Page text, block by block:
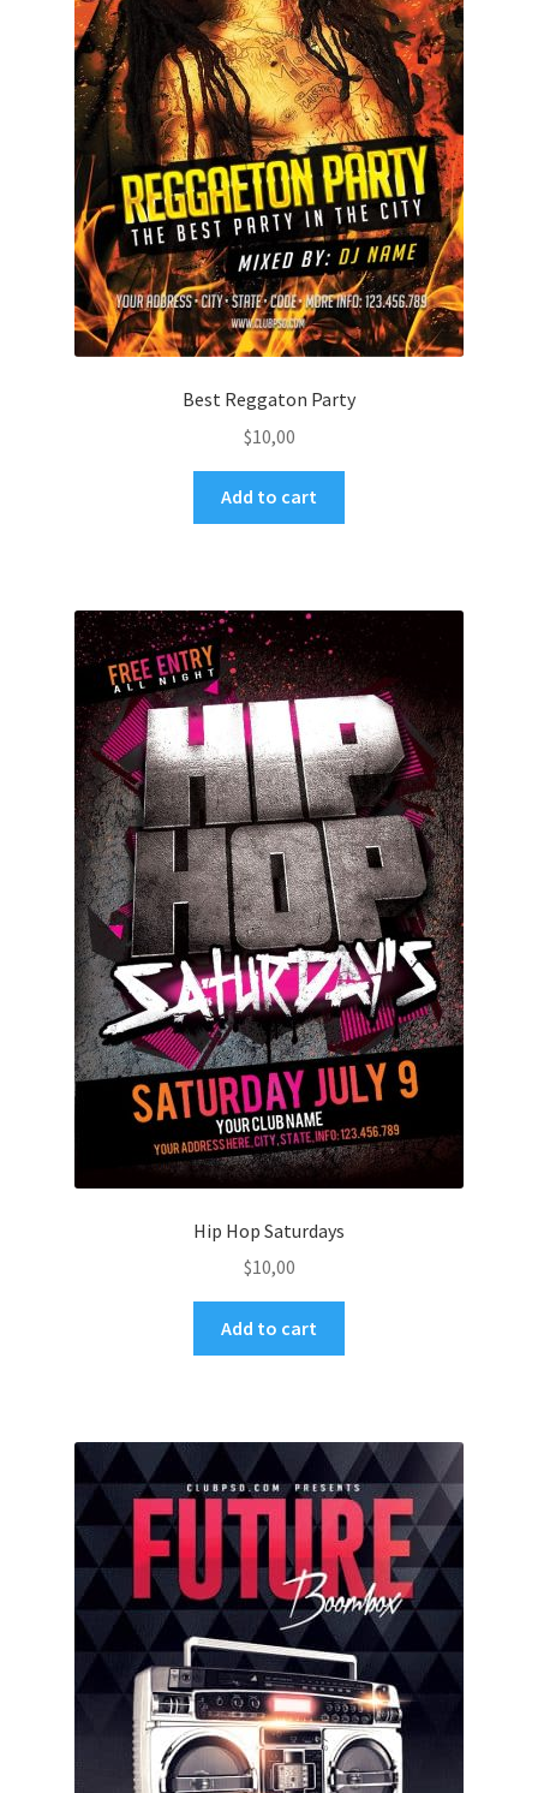
Best Reggaton Party
$10,00
Add to cart
Hip Hop Saturdays
$10,00
Add to cart